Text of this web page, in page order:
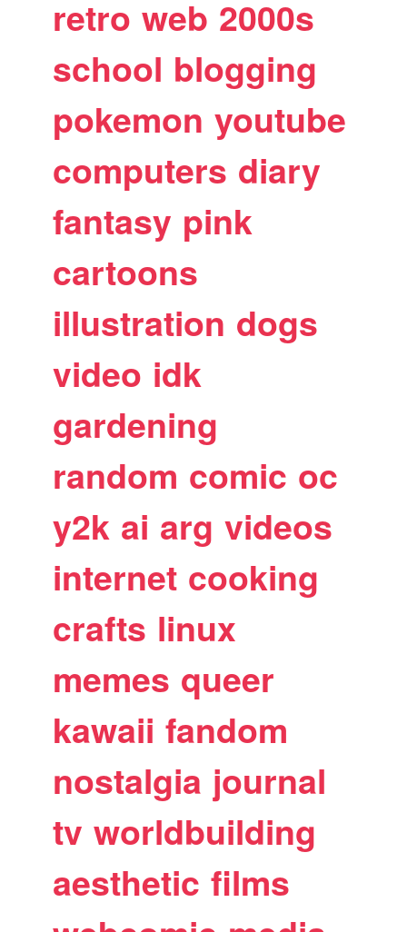
retro web 2000s
school blogging
pokemon youtube
computers diary
fantasy pink
cartoons
illustration dogs
video idk
gardening
random comic oc
y2k ai arg videos
internet cooking
crafts linux
memes queer
kawaii fandom
nostalgia journal
tv worldbuilding
aesthetic films